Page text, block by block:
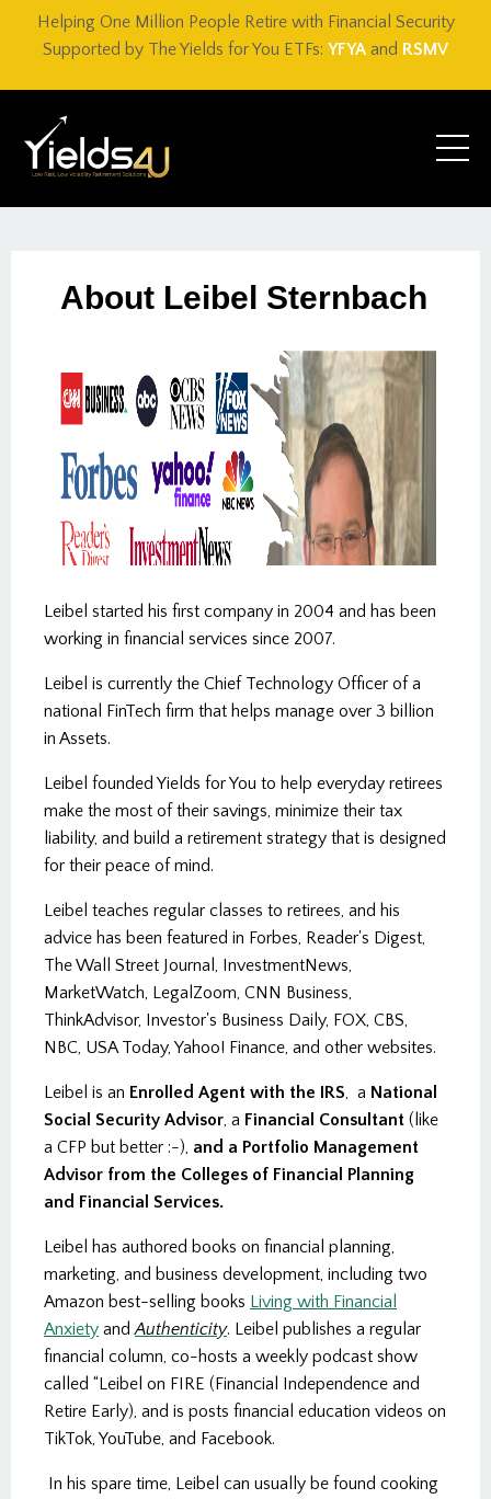
Helping One Million People Retire with Financial Security
Supported by The Yields for You ETFs: YFYA and RSMV
About Leibel Sternbach
3:20
About Wistia
Copy link and thumbnail
Leibel started his first company in 2004 and has been
working in financial services since 2007.
Leibel is currently the Chief Technology Officer of a
national FinTech firm that helps manage over 3 billion
in Assets.
Leibel founded Yields for You to help everyday retirees
make the most of their savings, minimize their tax
liability, and build a retirement strategy that is designed
for their peace of mind.
Leibel teaches regular classes to retirees, and his
advice has been featured in Forbes, Reader's Digest,
The Wall Street Journal, InvestmentNews,
MarketWatch, LegalZoom, CNN Business,
ThinkAdvisor, Investor's Business Daily, FOX, CBS,
NBC, USA Today, Yahoo! Finance, and other websites.
Leibel is an Enrolled Agent with the IRS , a National
Social Security Advisor , a Financial Consultant (like
a CFP but better :-), and a Portfolio Management
Advisor from the Colleges of Financial Planning
and Financial Services.
Leibel has authored books on financial planning,
marketing, and business development, including two
Amazon best-selling books Living with Financial
Anxiety and Authenticity. Leibel publishes a regular
financial column, co-hosts a weekly podcast show
called “Leibel on FIRE (Financial Independence and
Retire Early), and is posts financial education videos on
TikTok, YouTube, and Facebook.
In his spare time, Leibel can usually be found cooking